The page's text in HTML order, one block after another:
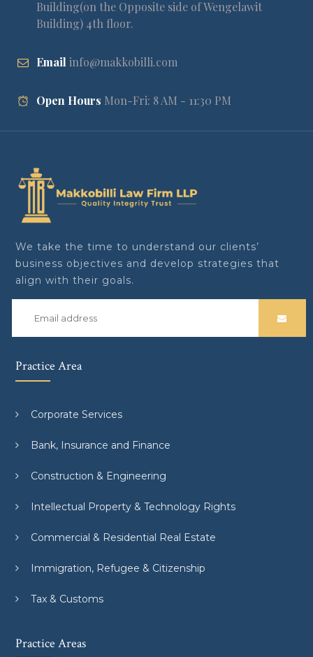
Building(on the Opposite side of Wengelawit
Building) 4th floor.
Email info@makkobilli.com
Open Hours Mon-Fri: 8 AM - 11:30 PM
We take the time to understand our clients’
business objectives and develop strategies that
align with their goals.
Practice Area
Corporate Services
Bank, Insurance and Finance
Construction & Engineering
Intellectual Property & Technology Rights
Commercial & Residential Real Estate
Immigration, Refugee & Citizenship
Tax & Customs
Practice Areas